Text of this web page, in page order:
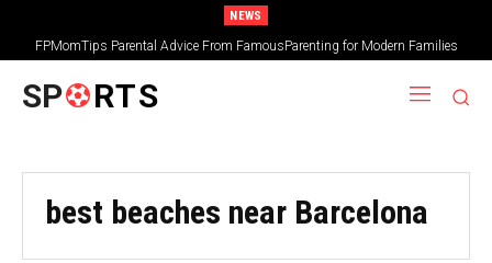
NEWS
FPMomTips Parental Advice From FamousParenting for Modern Families
SP RTS
best beaches near Barcelona